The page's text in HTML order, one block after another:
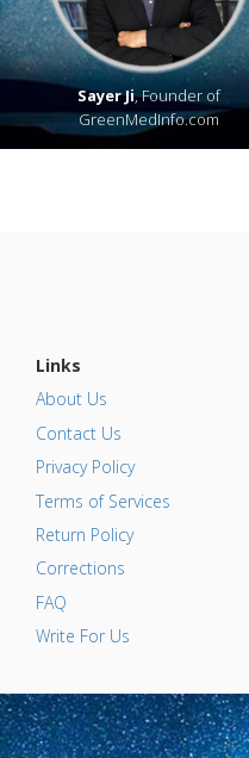
Sayer Ji, Founder of
GreenMedInfo.com
Links
About Us
Contact Us
Privacy Policy
Terms of Services
Return Policy
Corrections
FAQ
Write For Us